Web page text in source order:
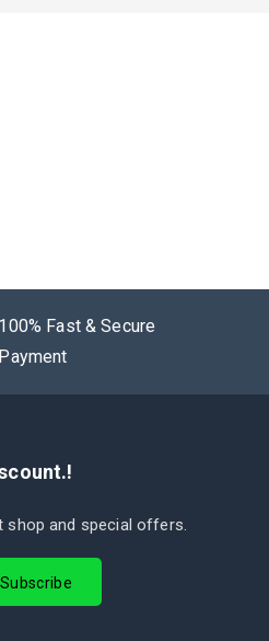
100% Fast & Secure
Payment
shop and special offers.